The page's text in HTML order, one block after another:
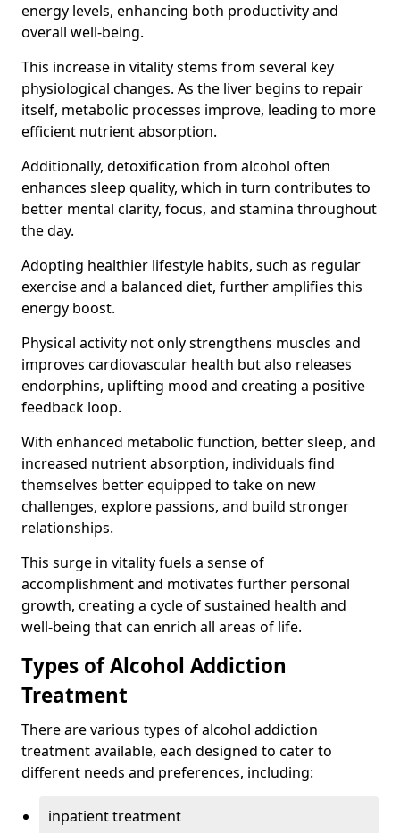
energy levels, enhancing both productivity and
overall well-being.
This increase in vitality stems from several key
physiological changes. As the liver begins to repair
itself, metabolic processes improve, leading to more
efficient nutrient absorption.
Additionally, detoxification from alcohol often
enhances sleep quality, which in turn contributes to
better mental clarity, focus, and stamina throughout
the day.
Adopting healthier lifestyle habits, such as regular
exercise and a balanced diet, further amplifies this
energy boost.
Physical activity not only strengthens muscles and
improves cardiovascular health but also releases
endorphins, uplifting mood and creating a positive
feedback loop.
With enhanced metabolic function, better sleep, and
increased nutrient absorption, individuals find
themselves better equipped to take on new
challenges, explore passions, and build stronger
relationships.
This surge in vitality fuels a sense of
accomplishment and motivates further personal
growth, creating a cycle of sustained health and
well-being that can enrich all areas of life.
Types of Alcohol Addiction
Treatment
There are various types of alcohol addiction
treatment available, each designed to cater to
different needs and preferences, including:
inpatient treatment